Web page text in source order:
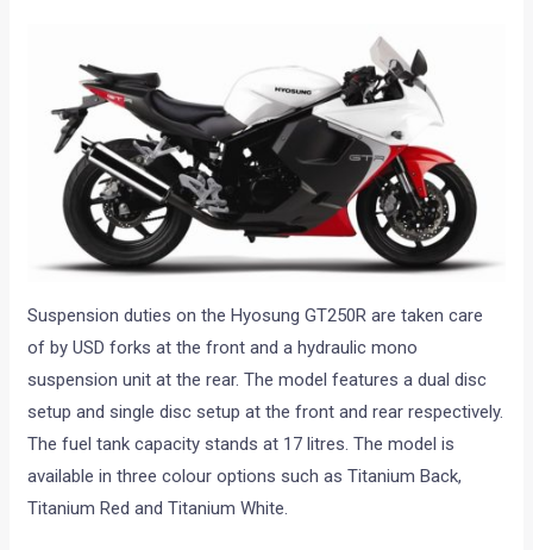
Suspension duties on the Hyosung GT250R are taken care
of by USD forks at the front and a hydraulic mono
suspension unit at the rear. The model features a dual disc
setup and single disc setup at the front and rear respectively.
The fuel tank capacity stands at 17 litres. The model is
available in three colour options such as Titanium Back,
Titanium Red and Titanium White.